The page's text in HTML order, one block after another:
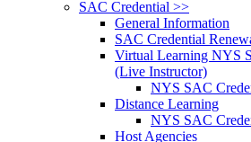
SAC Credential >>
General Information
SAC Credential
Virtual Learning NYS
(Live Instructor)
NYS SAC
Distance Learning
NYS SAC
Host Agencies